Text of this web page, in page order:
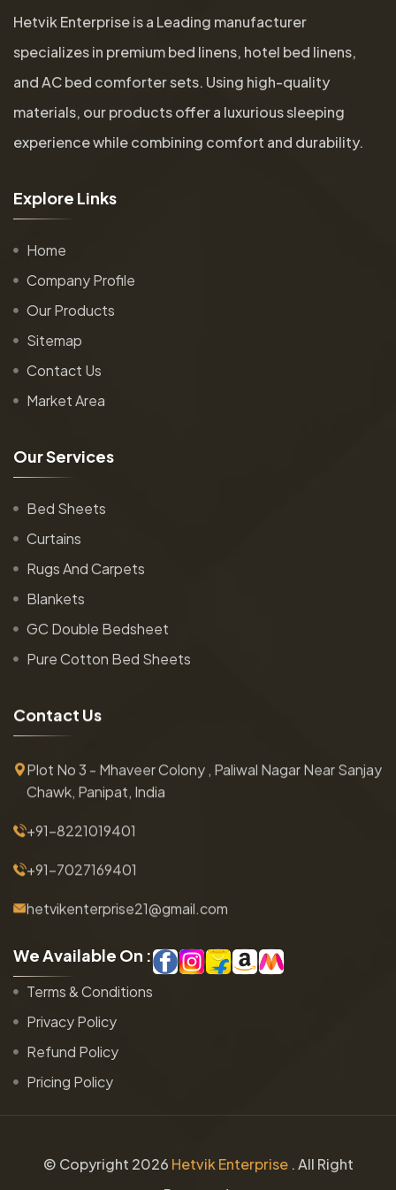
Hetvik Enterprise is a Leading manufacturer
specializes in premium bed linens, hotel bed linens,
and AC bed comforter sets. Using high-quality
materials, our products offer a luxurious sleeping
experience while combining comfort and durability.
Explore Links
Home
Company Profile
Our Products
Sitemap
Contact Us
Market Area
OurServices
Bed Sheets
Curtains
Rugs And Carpets
Blankets
GC Double Bedsheet
Pure Cotton Bed Sheets
Contact Us
Plot No 3 - Mhaveer Colony , Paliwal Nagar Near Sanjay
Chawk, Panipat, India
+91-8221019401
+91-7027169401
hetvikenterprise21@gmail.com
WeAvailable On :
Terms & Conditions
Privacy Policy
Refund Policy
Pricing Policy
© Copyright 2026 Hetvik Enterprise. All Right